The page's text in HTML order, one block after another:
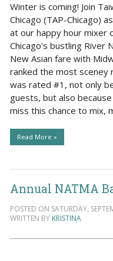
Winter is coming! Join
Chicago (TAP-Chicago)
at our happy hour mixer
Chicago's bustling River
New Asian fare with
ranked the most sceney
was rated #1, not only
guests, but also
miss this chance to mix,
Read More »
Annual NATMA
POSTED ON SATURDAY,
WRITTEN BY KRISTINA